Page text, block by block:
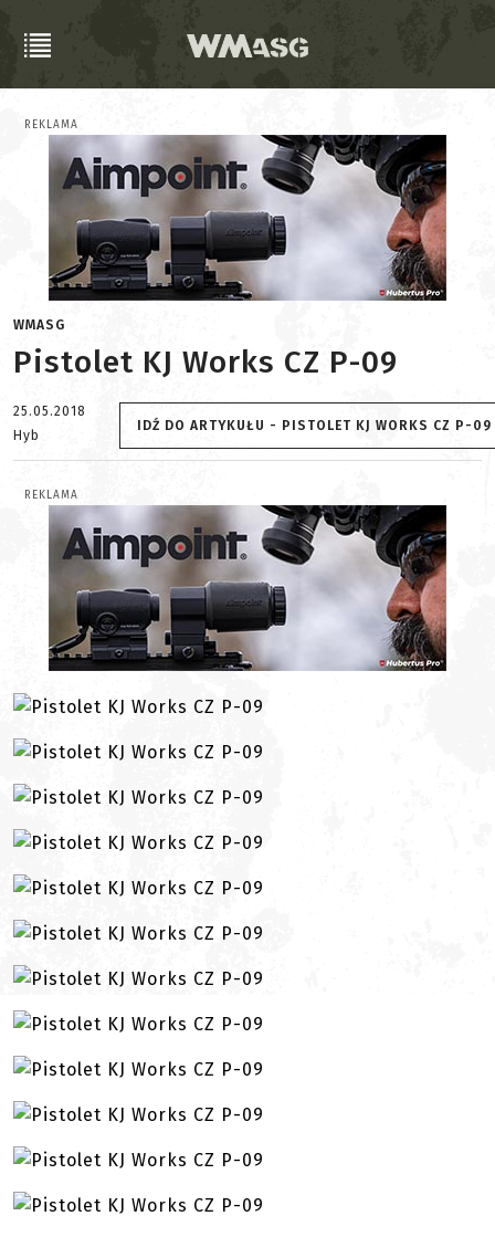
REKLAMA
WMASG
Pistolet KJ Works CZ P-09
25.05.2018
Hyb
IDŹ DO ARTYKUŁU - PISTOLET KJ WORKS CZ P-09
REKLAMA